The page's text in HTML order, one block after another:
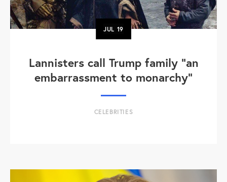
JUL 19
Lannisters call Trump family “an
embarrassment to monarchy”
CELEBRITIES